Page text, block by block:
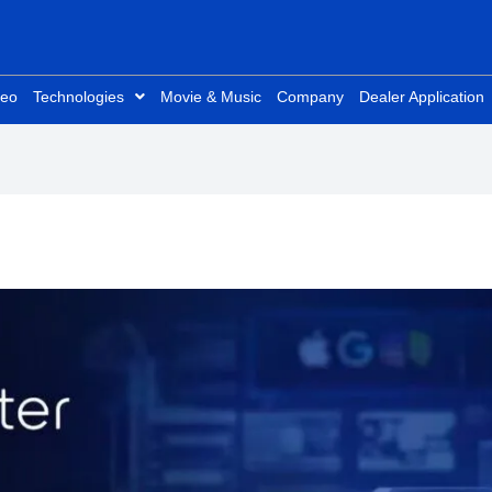
Technologies Movie & Music Company Dealer Application